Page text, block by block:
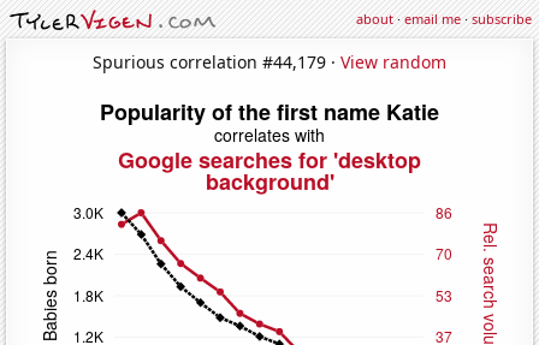
about·email me·subscribe
Spurious correlation #44,179 · View random